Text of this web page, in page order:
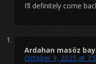
I’ll definitely come
Ardahan masöz
October 9, 2025 at